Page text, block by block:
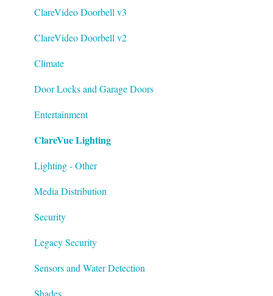
Tech Bulletin
ClareVideo Doorbell v3
ClareVideo Doorbell v2
Climate
Door Locks and Garage Doors
Entertainment
ClareVue Lighting
Lighting - Other
Media Distribution
Security
Legacy Security
Sensors and Water Detection
Shades